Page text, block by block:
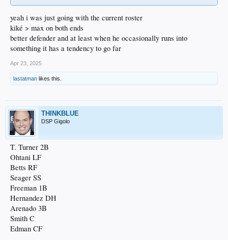
yeah i was just going with the current roster
kiké > max on both ends
better defender and at least when he occasionally runs into
something it has a tendency to go far
Apr 23, 2025
lastatman likes this.
THINKBLUE
DSP Gigolo
T. Turner 2B
Ohtani LF
Betts RF
Seager SS
Freeman 1B
Hernandez DH
Arenado 3B
Smith C
Edman CF